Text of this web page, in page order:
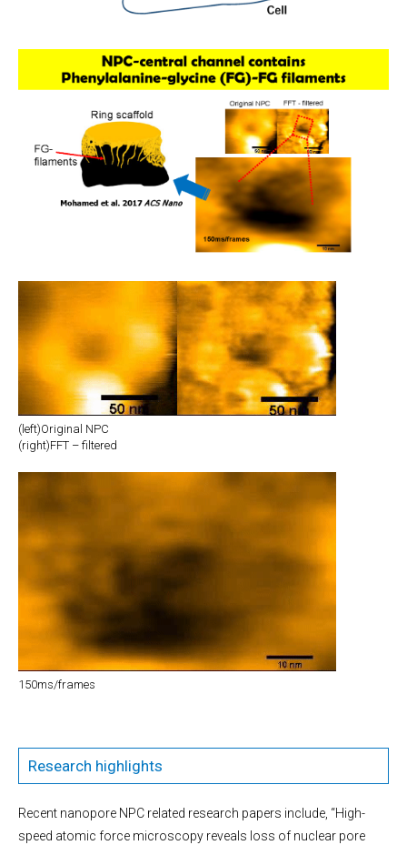
(left)Original NPC
(right)FFT – filtered
150ms/frames
Research highlights
Recent nanopore NPC related research papers include, “High-
speed atomic force microscopy reveals loss of nuclear pore